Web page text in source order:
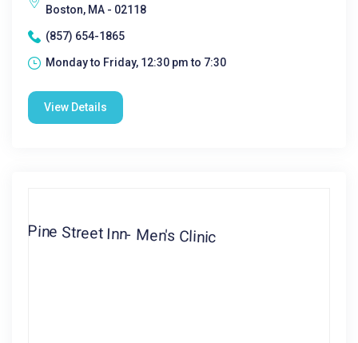
Boston, MA - 02118
(857) 654-1865
Monday to Friday, 12:30 pm to 7:30
View Details